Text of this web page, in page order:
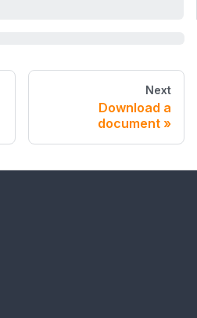
Next
Download a
document